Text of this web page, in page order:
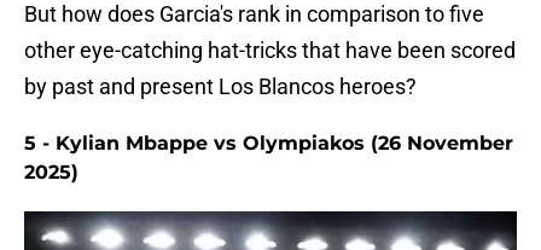
But how does Garcia's rank in comparison to five
other eye-catching hat-tricks that have been scored
by past and present Los Blancos heroes?
5 - Kylian Mbappe vs Olympiakos (26 November
2025)